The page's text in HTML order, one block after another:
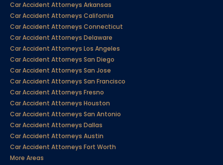
Car Accident Attorneys Arkansas
Car Accident Attorneys California
Car Accident Attorneys Connecticut
Car Accident Attorneys Delaware
Car Accident Attorneys Los Angeles
Car Accident Attorneys San Diego
Car Accident Attorneys San Jose
Car Accident Attorneys San Francisco
Car Accident Attorneys Fresno
Car Accident Attorneys Houston
Car Accident Attorneys San Antonio
Car Accident Attorneys Dallas
Car Accident Attorneys Austin
Car Accident Attorneys Fort Worth
More Areas